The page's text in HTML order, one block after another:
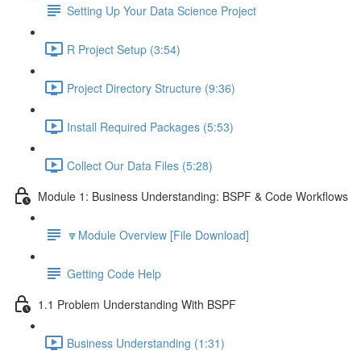
Setting Up Your Data Science Project
R Project Setup (3:54)
Project Directory Structure (9:36)
Install Required Packages (5:53)
Collect Our Data Files (5:28)
Module 1: Business Understanding: BSPF & Code Workflows
🔽Module Overview [File Download]
Getting Code Help
1.1 Problem Understanding With BSPF
Business Understanding (1:31)